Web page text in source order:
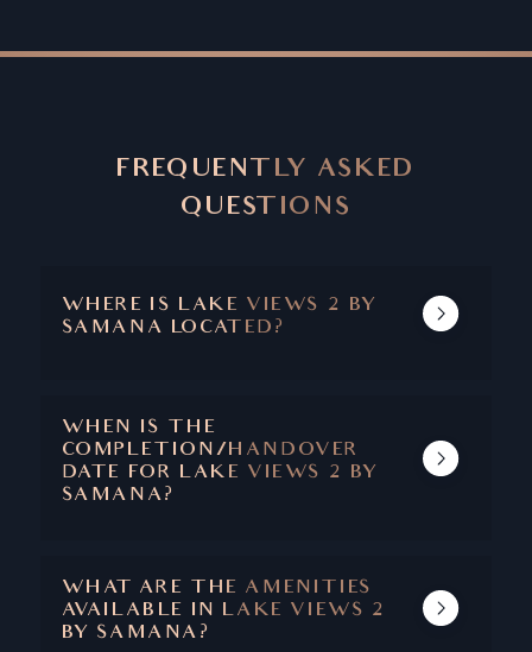
FREQUENTLY ASKED
QUESTIONS
WHERE IS LAKE VIEWS 2 BY
SAMANA LOCATED?
WHEN IS THE
COMPLETION/HANDOVER
DATE FOR LAKE VIEWS 2 BY
SAMANA?
WHAT ARE THE AMENITIES
AVAILABLE IN LAKE VIEWS 2
BY SAMANA?